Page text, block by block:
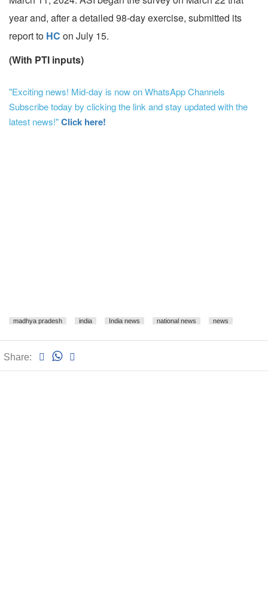
year and, after a detailed 98-day exercise, submitted its
report to HC on July 15.
(With PTI inputs)
"Exciting news! Mid-day is now on WhatsApp Channels
Subscribe today by clicking the link and stay updated with the
latest news!"Click here!
madhya pradesh india India news national news news
Share: